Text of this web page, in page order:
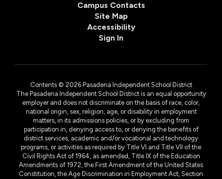
Campus Contacts
Site Map
Accessibility
Sign In
Contents © 2026 Pasadena Independent School District
The Pasadena Independent School District is an equal opportunity
employer and does not discriminate on the basis of race, color,
national origin, sex, religion, age, or disability in employment
matters, in its admissions policies, or by excluding from
participation in, denying access to, or denying the benefits of
district services, academic and/or vocational and technology
programs, or activities as required by Title VI and Title VII of the
Civil Rights Act of 1964, as amended, Title IX of the Education
Amendments of 1972, the First Amendment of the United States
Constitution, the Age Discrimination in Employment Act, Section